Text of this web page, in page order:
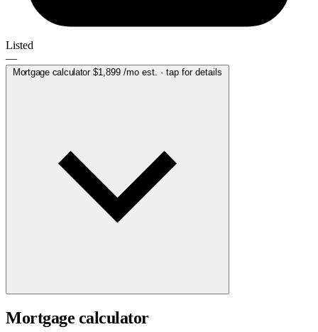
Listed
—
Mortgage calculator $1,899/mo est. · tap for details
Mortgage calculator